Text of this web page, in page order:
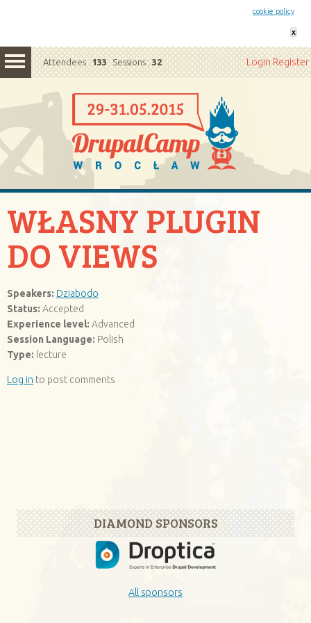
cookie policy
x
Attendees :133 Sessions :32 LoginRegister
WŁASNY PLUGIN
DO VIEWS
Speakers: Dziabodo
Status: Accepted
Experience level: Advanced
Session Language: Polish
Type: lecture
Log in to post comments
DIAMOND SPONSORS
All sponsors